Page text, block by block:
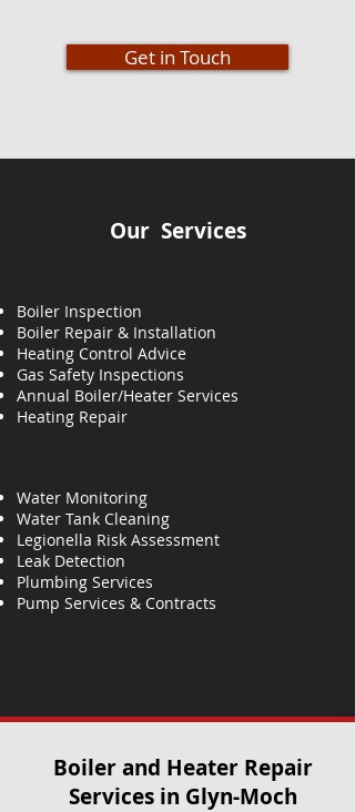
Get in Touch
Our Services
Boiler Inspection
Boiler Repair & Installation
Heating Control Advice
Gas Safety Inspections
Annual Boiler/Heater Services
Heating Repair
Water Monitoring
Water Tank Cleaning
Legionella Risk Assessment
Leak Detection
Plumbing Services
Pump Services & Contracts
Boiler and Heater Repair
Services​ in Glyn-Moch